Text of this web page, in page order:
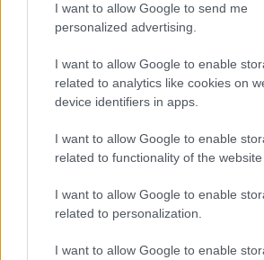
I want to allow Google to send me
personalized advertising.
I want to allow Google to enable
related to analytics like cookies on
device identifiers in apps.
I want to allow Google to enable
related to functionality of the website
I want to allow Google to enable
related to personalization.
I want to allow Google to enable
10x10! Christmas
5